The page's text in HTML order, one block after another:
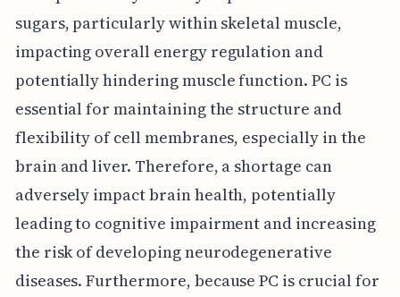
sugars, particularly within skeletal muscle,
impacting overall energy regulation and
potentially hindering muscle function. PC is
essential for maintaining the structure and
flexibility of cell membranes, especially in the
brain and liver. Therefore, a shortage can
adversely impact brain health, potentially
leading to cognitive impairment and increasing
the risk of developing neurodegenerative
diseases. Furthermore, because PC is crucial for